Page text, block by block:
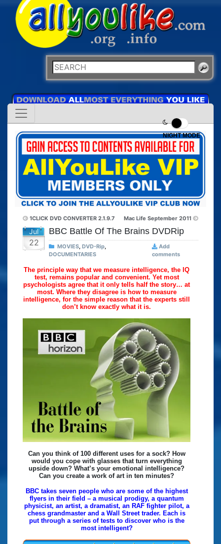
NIGHT MODE
1CLICK DVD CONVERTER 2.1.9.7 Mac Life September 2011
Jul
22
BBC Battle Of The Brains DVDRip
MOVIES, DVD-Rip,
DOCUMENTARIES
Add
comments
The principle way that we measure intelligence, the IQ
test, remains popular and convenient. Yet most
psychologists agree that it only tells half the story… at
most. Where they disagree is how to measure
intelligence, for the simple reason that the experts still
don’t know exactly what it is.
Can you think of 100 different uses for a sock? How
would you cope with glasses that turn everything
upside down? What’s your emotional intelligence?
Can you create a work of art in ten minutes?
BBC takes seven people who are some of the highest
flyers in their field – a musical prodigy, a quantum
physicist, an artist, a dramatist, an RAF fighter pilot, a
chess grandmaster and a Wall Street trader. Each is
put through a series of tests to discover who is the
most intelligent?